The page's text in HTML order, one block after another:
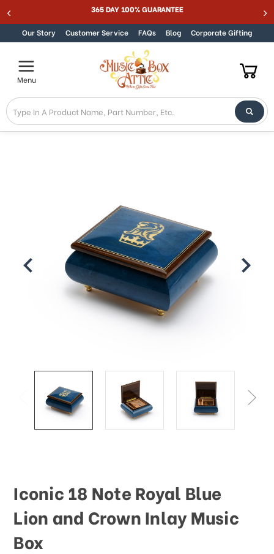
Skip to content 365 DAY 100% GUARANTEE
Our Story Customer Service FAQs Blog Corporate Gifting
Menu
Iconic 18 Note Royal Blue
Lion and Crown Inlay Music
Box